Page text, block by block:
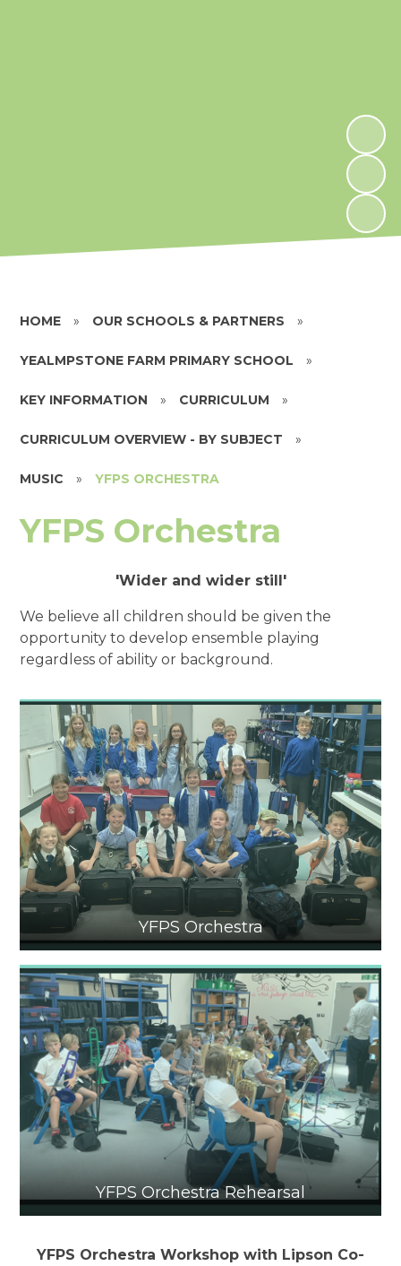
HOME » OUR SCHOOLS & PARTNERS »
YEALMPSTONE FARM PRIMARY SCHOOL »
KEY INFORMATION » CURRICULUM »
CURRICULUM OVERVIEW - BY SUBJECT »
MUSIC » YFPS ORCHESTRA
YFPS Orchestra
'Wider and wider still'
We believe all children should be given the
opportunity to develop ensemble playing
regardless of ability or background.
YFPS Orchestra
YFPS Orchestra Rehearsal
YFPS Orchestra Workshop with Lipson Co-